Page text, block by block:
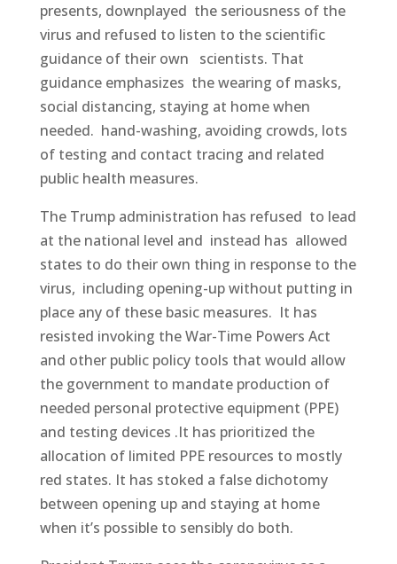
presents, downplayed the seriousness of the
virus and refused to listen to the scientific
guidance of their own scientists. That
guidance emphasizes the wearing of masks,
social distancing, staying at home when
needed. hand-washing, avoiding crowds, lots
of testing and contact tracing and related
public health measures.
The Trump administration has refused to lead
at the national level and instead has allowed
states to do their own thing in response to the
virus, including opening-up without putting in
place any of these basic measures. It has
resisted invoking the War-Time Powers Act
and other public policy tools that would allow
the government to mandate production of
needed personal protective equipment (PPE)
and testing devices .It has prioritized the
allocation of limited PPE resources to mostly
red states. It has stoked a false dichotomy
between opening up and staying at home
when it’s possible to sensibly do both.